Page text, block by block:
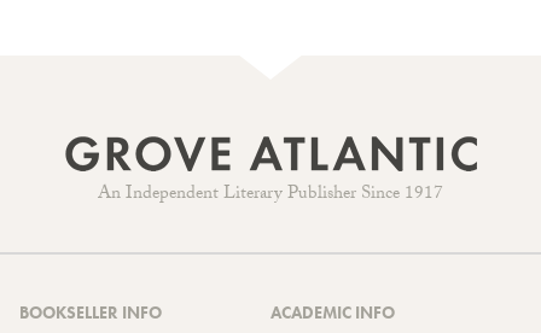
An Independent Literary Publisher Since 1917
BOOKSELLER INFO ACADEMIC INFO